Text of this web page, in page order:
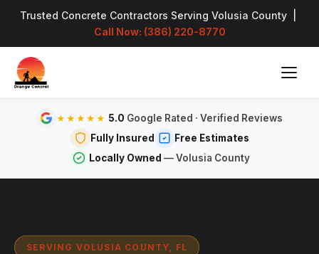
Trusted Concrete Contractors Serving Volusia County |
Call Now: (386) 220-8770
★★★★★ 5.0 Google Rated · Verified Reviews
Fully Insured
Free Estimates
Locally Owned — Volusia County
SERVING VOLUSIA COUNTY, FL